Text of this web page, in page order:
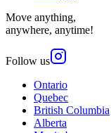
Move anything,
anywhere, anytime!
Follow us
Ontario
Quebec
British Columbia
Alberta